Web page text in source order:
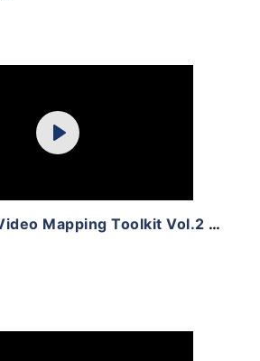
Play
Call Poseidon – Video Mapping Toolkit Vol.2 by LimeArt